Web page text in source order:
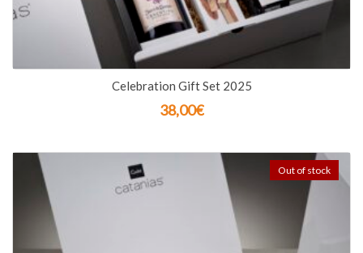
Celebration Gift Set 2025
38,00€
Out of stock